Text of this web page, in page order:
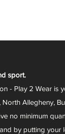
sport.
- Play 2 Wear is
Allegheny,
no minimum
by putting